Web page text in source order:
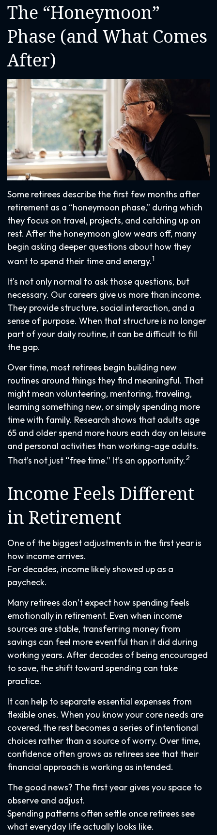
The “Honeymoon”
Phase (and What Comes
After)
Some retirees describe the first few months after
retirement as a “honeymoon phase,” during which
they focus on travel, projects, and catching up on
rest. After the honeymoon glow wears off, many
begin asking deeper questions about how they
want to spend their time and energy.1
It's not only normal to ask those questions, but
necessary. Our careers give us more than income.
They provide structure, social interaction, and a
sense of purpose. When that structure is no longer
part of your daily routine, it can be difficult to fill
the gap.
Over time, most retirees begin building new
routines around things they find meaningful. That
might mean volunteering, mentoring, traveling,
learning something new, or simply spending more
time with family. Research shows that adults age
65 and older spend more hours each day on leisure
and personal activities than working-age adults.
That’s not just “free time.” It’s an opportunity.2
Income Feels Different
in Retirement
One of the biggest adjustments in the first year is
how income arrives.
For decades, income likely showed up as a
paycheck.
Many retirees don’t expect how spending feels
emotionally in retirement. Even when income
sources are stable, transferring money from
savings can feel more eventful than it did during
working years. After decades of being encouraged
to save, the shift toward spending can take
practice.
It can help to separate essential expenses from
flexible ones. When you know your core needs are
covered, the rest becomes a series of intentional
choices rather than a source of worry. Over time,
confidence often grows as retirees see that their
financial approach is working as intended.
The good news? The first year gives you space to
observe and adjust.
Spending patterns often settle once retirees see
what everyday life actually looks like.